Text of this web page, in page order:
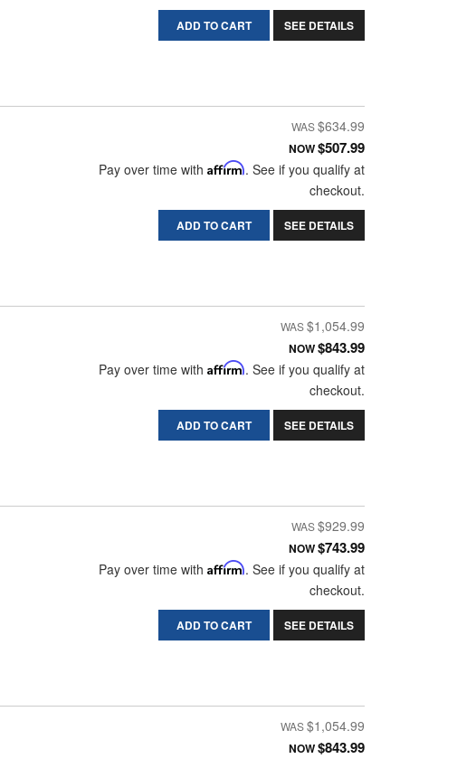
ADD TO CART SEE DETAILS
$634.99
NOW$507.99
Pay over time with Affirm. See if you qualify at
checkout.
ADD TO CART SEE DETAILS
$1,054.99
NOW$843.99
Pay over time with Affirm. See if you qualify at
checkout.
ADD TO CART SEE DETAILS
$929.99
NOW$743.99
Pay over time with Affirm. See if you qualify at
checkout.
ADD TO CART SEE DETAILS
$1,054.99
NOW$843.99